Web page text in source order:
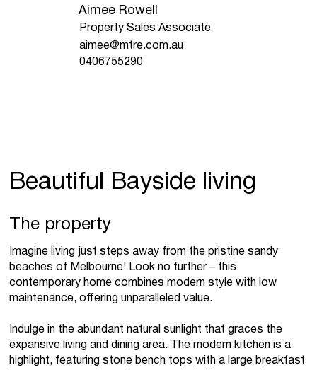
Aimee Rowell
Property Sales Associate
aimee@mtre.com.au
0406755290
Beautiful Bayside living
The property
Imagine living just steps away from the pristine sandy
beaches of Melbourne! Look no further – this
contemporary home combines modern style with low
maintenance, offering unparalleled value.
Indulge in the abundant natural sunlight that graces the
expansive living and dining area. The modern kitchen is a
highlight, featuring stone bench tops with a large breakfast